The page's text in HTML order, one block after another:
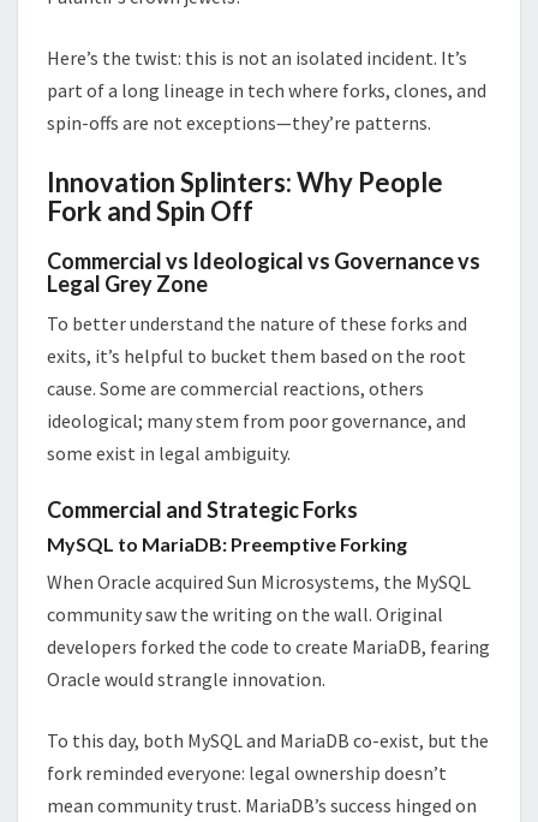
Here’s the twist: this is not an isolated incident. It’s
part of a long lineage in tech where forks, clones, and
spin-offs are not exceptions—they’re patterns.
Innovation Splinters: Why People
Fork and Spin Off
Commercial vs Ideological vs Governance vs
Legal Grey Zone
To better understand the nature of these forks and
exits, it’s helpful to bucket them based on the root
cause. Some are commercial reactions, others
ideological; many stem from poor governance, and
some exist in legal ambiguity.
Commercial and Strategic Forks
MySQL to MariaDB: Preemptive Forking
When Oracle acquired Sun Microsystems, the MySQL
community saw the writing on the wall. Original
developers forked the code to create MariaDB, fearing
Oracle would strangle innovation.
To this day, both MySQL and MariaDB co-exist, but the
fork reminded everyone: legal ownership doesn’t
mean community trust. MariaDB’s success hinged on